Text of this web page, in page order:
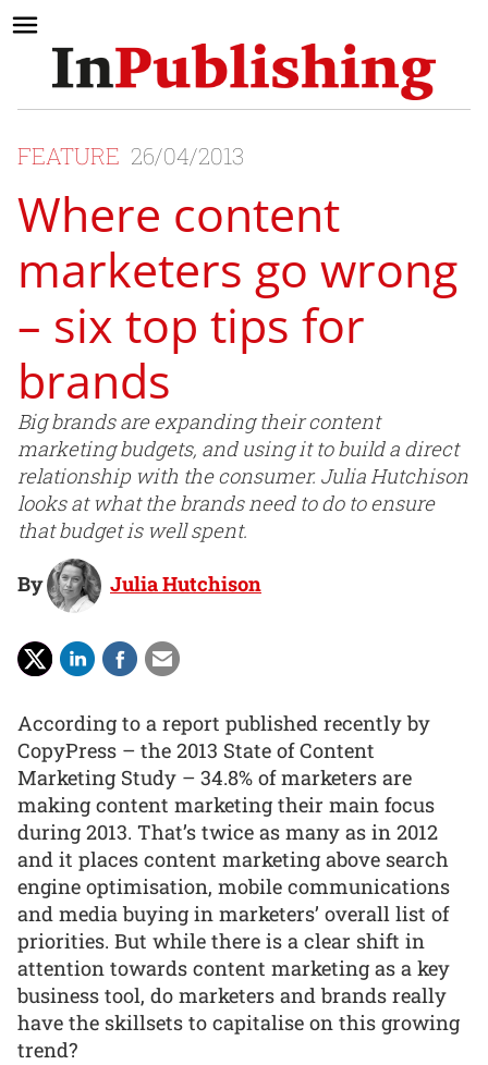
FEATURE 26/04/2013
Where content
marketers go wrong
– six top tips for
brands
Big brands are expanding their content
marketing budgets, and using it to build a direct
relationship with the consumer. Julia Hutchison
looks at what the brands need to do to ensure
that budget is well spent.
By Julia Hutchison
According to a report published recently by
CopyPress – the 2013 State of Content
Marketing Study – 34.8% of marketers are
making content marketing their main focus
during 2013. That’s twice as many as in 2012
and it places content marketing above search
engine optimisation, mobile communications
and media buying in marketers’ overall list of
priorities. But while there is a clear shift in
attention towards content marketing as a key
business tool, do marketers and brands really
have the skillsets to capitalise on this growing
trend?